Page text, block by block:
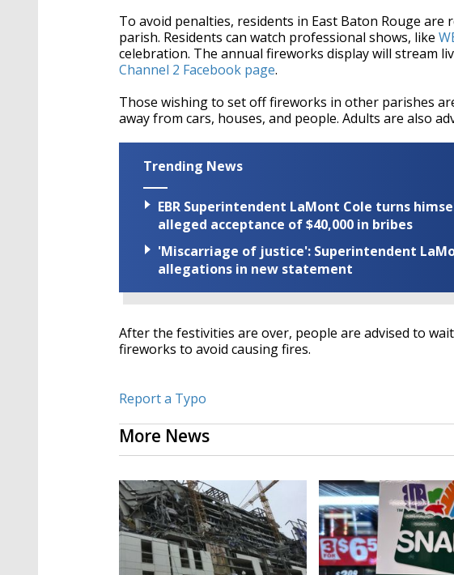
To avoid penalties, residents in East Baton Rouge
parish. Residents can watch professional shows, like
celebration. The annual fireworks display will stream
Channel 2 Facebook page.
Those wishing to set off fireworks in other parishes
away from cars, houses, and people. Adults are also
Trending News
EBR Superintendent LaMont Cole turns
alleged acceptance of $40,000 in bribes
'Miscarriage of justice': Superintendent
allegations in new statement
After the festivities are over, people are advised to
fireworks to avoid causing fires.
Report a Typo
More News